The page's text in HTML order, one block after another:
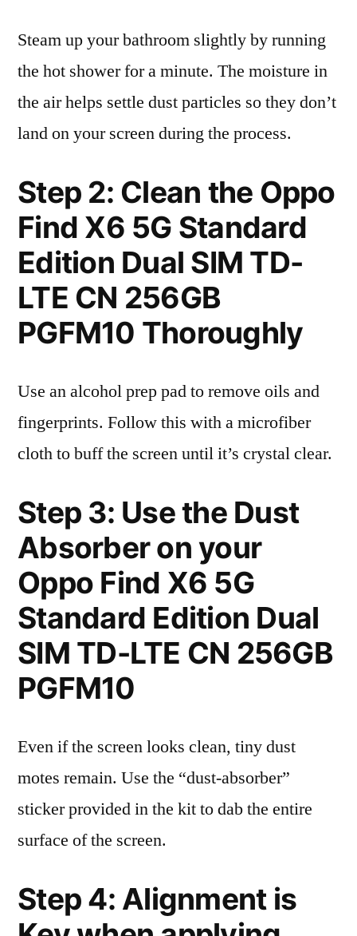
Steam up your bathroom slightly by running
the hot shower for a minute. The moisture in
the air helps settle dust particles so they don’t
land on your screen during the process.
Step 2: Clean the Oppo
Find X6 5G Standard
Edition Dual SIM TD-
LTE CN 256GB
PGFM10 Thoroughly
Use an alcohol prep pad to remove oils and
fingerprints. Follow this with a microfiber
cloth to buff the screen until it’s crystal clear.
Step 3: Use the Dust
Absorber on your
Oppo Find X6 5G
Standard Edition Dual
SIM TD-LTE CN 256GB
PGFM10
Even if the screen looks clean, tiny dust
motes remain. Use the “dust-absorber”
sticker provided in the kit to dab the entire
surface of the screen.
Step 4: Alignment is